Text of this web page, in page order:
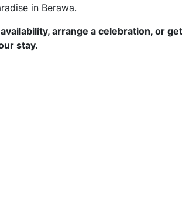
in Berawa.
arrange a celebration, or get
stay.